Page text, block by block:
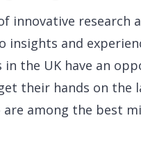
innovative research
insights and
in the UK have an
their hands on the
among the best